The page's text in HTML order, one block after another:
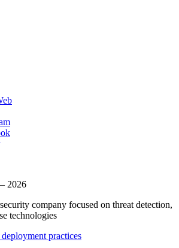
2026
company focused on threat detection,
technologies
practices